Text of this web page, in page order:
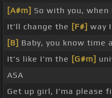
[A#m] So with you, when
It'll change the [F#] way
[B] Baby, you know time
It's like I'm the [G#m]
ASA
Get up girl, I'ma please